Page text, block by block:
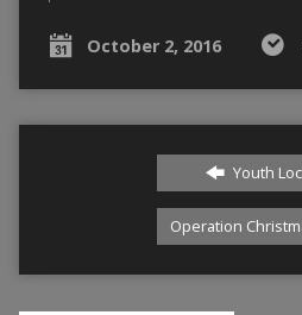
October 2, 2016
Youth
Operation